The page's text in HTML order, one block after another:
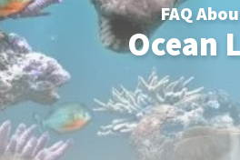
FAQ
Ocean